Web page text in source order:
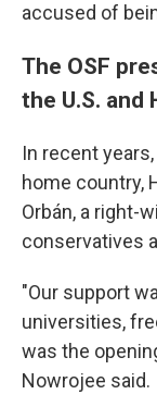
accused of
The OSF
the U.S. and
In recent
home country,
Orbán, a right-
conservatives
"Our support
universities,
was the
Nowrojee said.